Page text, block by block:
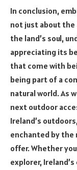
In conclusion,
not just about
the land’s soul,
appreciating its
that come with
being part of a
natural world. As
next outdoor
Ireland’s
enchanted by the
offer. Whether
explorer,